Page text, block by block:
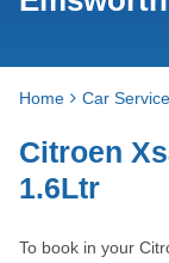
Home Car
Citroen
1.6Ltr
To book in your